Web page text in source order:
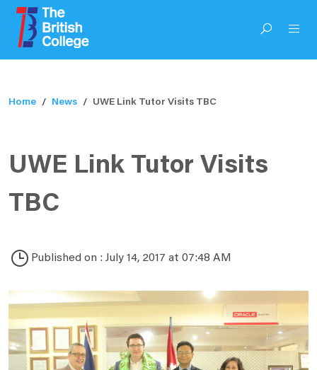
Home News UWE Link Tutor Visits TBC
UWE Link Tutor Visits
TBC
Published on : July 14, 2017 at 07:48 AM